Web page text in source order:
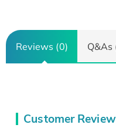
Reviews (0) Q&As
Customer